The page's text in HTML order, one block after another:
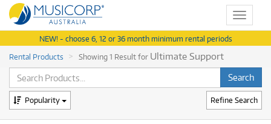
Toggle
NEW! - choose 6, 12 or 36 month minimum rental periods
Rental Products
Showing 1 Result for Ultimate Support
Refine Search
Popularity